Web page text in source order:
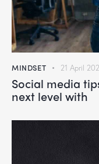
MINDSET 21 April
Social media
next level with